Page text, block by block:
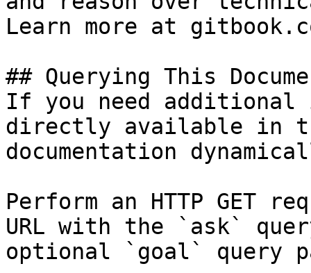
Learn more at
## Querying This
If you need
directly available in
documentation
Perform an HTTP GET
URL with the `ask`
optional `goal` query